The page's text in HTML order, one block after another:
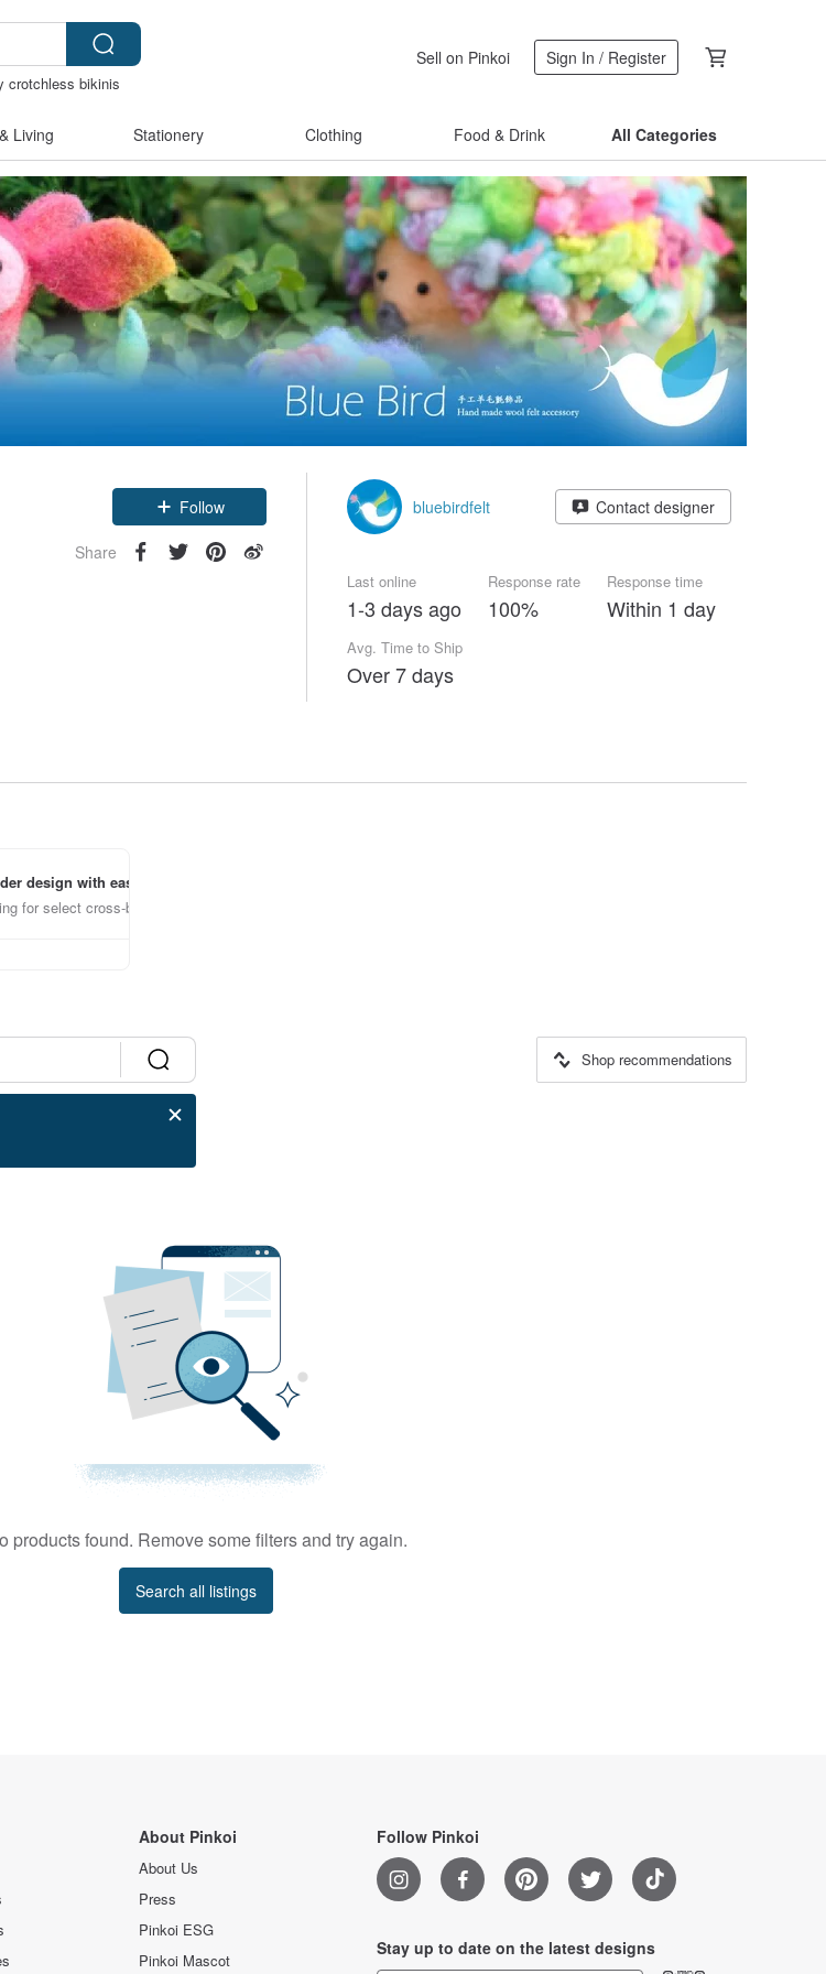
crotchless bikinis
Sell on Pinkoi Sign In / Register
Living Stationery Clothing Food & Drink All Categories
Follow
Share
bluebirdfelt Contact designer
Last online
1-3 days ago
Response rate
100%
Response time
Within 1 day
Avg. Time to Ship
Over 7 days
design with ease
for select cross-border items
Shop recommendations
products found. Remove some filters and try again.
Search all listings
About Pinkoi
About Us
Press
Pinkoi ESG
Pinkoi Mascot
Follow Pinkoi
Stay up to date on the latest designs